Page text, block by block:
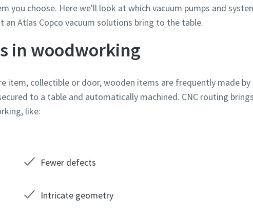
you choose. Here we'll look at which vacuum pumps and
an Atlas Copco vacuum solutions bring to the table.
in woodworking
item, collectible or door, wooden items are frequently made by
to a table and automatically machined. CNC routing
like:
Fewer defects
Intricate geometry
or Request
or Request
or Request
or Request
or Request
or Request